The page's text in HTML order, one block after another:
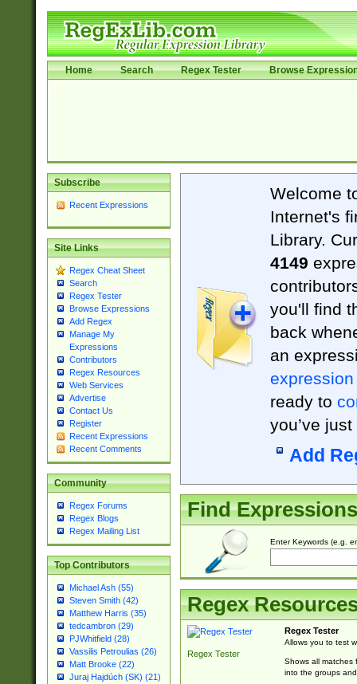
Home Search Regex Tester Browse
Subscribe
Recent Expressions
Site Links
Regex Cheat Sheet
Search
Regex Tester
Browse Expressions
Add Regex
Manage My
Expressions
Contributors
Regex Resources
Web Services
Advertise
Contact Us
Register
Recent Expressions
Recent Comments
Community
Regex Forums
Regex Blogs
Regex Mailing List
Top Contributors
Michael Ash (55)
Steven Smith (42)
Matthew Harris (35)
tedcambron (29)
PJWhitfield (28)
Vassilis Petroulias (26)
Matt Brooke (22)
Juraj Hajdúch (SK) (21)
Welcome
Internet's
Library.
4149
you'll find
back
an
expression
ready to
you’ve
Add
Find Expressions
Enter Keywords (e.g.
Regex
Regex Tester
Regex Tester
Allows you to test
Shows all matches
into the groups